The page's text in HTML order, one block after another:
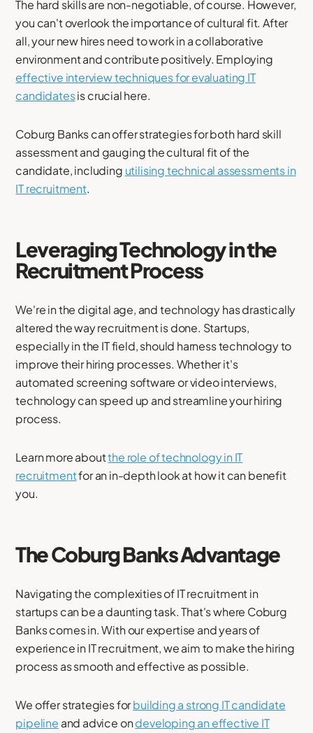
The hard skills are non-negotiable, of course. However,
you can't overlook the importance of cultural fit. After
all, your new hires need to work in a collaborative
environment and contribute positively. Employing
effective interview techniques for evaluating IT
candidatesis crucial here.
Coburg Banks can offer strategies for both hard skill
assessment and gauging the cultural fit of the
candidate, including utilising technical assessments in
IT recruitment.
Leveraging Technology in the
Recruitment Process
We're in the digital age, and technology has drastically
altered the way recruitment is done. Startups,
especially in the IT field, should harness technology to
improve their hiring processes. Whether it's
automated screening software or video interviews,
technology can speed up and streamline your hiring
process.
Learn more aboutthe role of technology in IT
recruitmentfor an in-depth look at how it can benefit
you.
The Coburg Banks Advantage
Navigating the complexities of IT recruitment in
startups can be a daunting task. That's where Coburg
Banks comes in. With our expertise and years of
experience in IT recruitment, we aim to make the hiring
process as smooth and effective as possible.
We offer strategies forbuilding a strong IT candidate
pipeline and advice ondeveloping an effective IT